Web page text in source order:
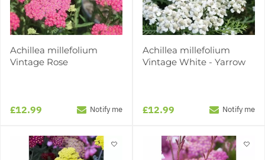
Achillea millefolium
Vintage Rose
£12.99 Notify me
Achillea millefolium
Vintage White - Yarrow
£12.99 Notify me